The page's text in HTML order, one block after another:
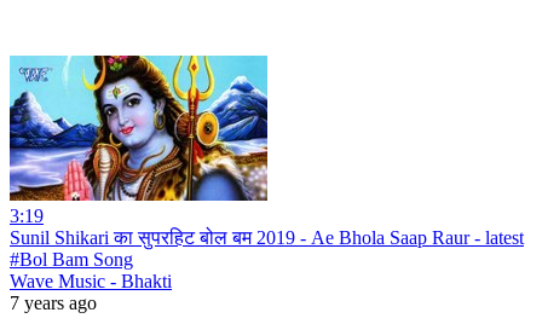
3:19
Sunil Shikari का सुपरहिट बोल बम 2019 - Ae Bhola Saap Raur - latest
#Bol Bam Song
Wave Music - Bhakti
7 years ago